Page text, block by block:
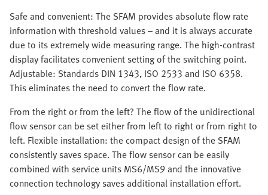
Safe and convenient: The SFAM provides absolute flow rate
information with threshold values – and it is always accurate
due to its extremely wide measuring range. The high-contrast
display facilitates convenient setting of the switching point.
Adjustable: Standards DIN 1343, ISO 2533 and ISO 6358.
This eliminates the need to convert the flow rate.
From the right or from the left? The flow of the unidirectional
flow sensor can be set either from left to right or from right to
left. Flexible installation: the compact design of the SFAM
consistently saves space. The flow sensor can be easily
combined with service units MS6/MS9 and the innovative
connection technology saves additional installation effort.